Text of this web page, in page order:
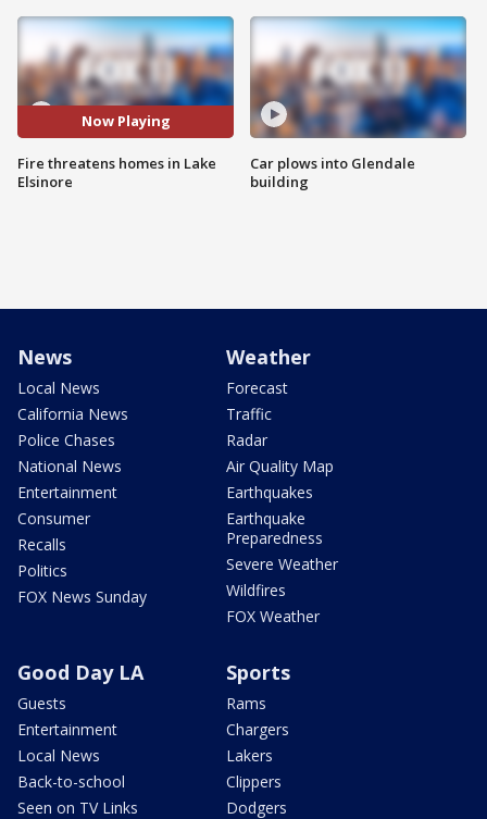
Now Playing
Fire threatens homes in Lake
Elsinore
Car plows into Glendale
building
News
Local News
California News
Police Chases
National News
Entertainment
Consumer
Recalls
Politics
FOX News Sunday
Weather
Forecast
Traffic
Radar
Air Quality Map
Earthquakes
Earthquake
Preparedness
Severe Weather
Wildfires
FOX Weather
Good Day LA
Guests
Entertainment
Local News
Back-to-school
Seen on TV Links
Sports
Rams
Chargers
Lakers
Clippers
Dodgers